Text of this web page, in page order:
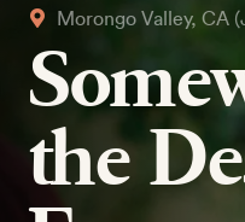
Morongo Valley, CA
the